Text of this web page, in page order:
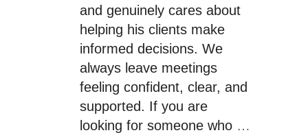
and genuinely cares about
helping his clients make
informed decisions. We
always leave meetings
feeling confident, clear, and
supported. If you are
looking for someone who …